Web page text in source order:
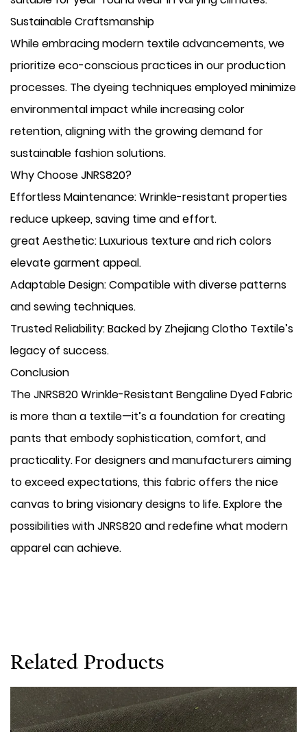
Sustainable Craftsmanship
While embracing modern textile advancements, we
prioritize eco-conscious practices in our production
processes. The dyeing techniques employed minimize
environmental impact while increasing color
retention, aligning with the growing demand for
sustainable fashion solutions.
Why Choose JNRS820?
​Effortless Maintenance: Wrinkle-resistant properties
reduce upkeep, saving time and effort.
​great Aesthetic: Luxurious texture and rich colors
elevate garment appeal.
​Adaptable Design: Compatible with diverse patterns
and sewing techniques.
​Trusted Reliability: Backed by Zhejiang Clotho Textile’s
legacy of success.
Conclusion
The JNRS820 Wrinkle-Resistant Bengaline Dyed Fabric
is more than a textile—it’s a foundation for creating
pants that embody sophistication, comfort, and
practicality. For designers and manufacturers aiming
to exceed expectations, this fabric offers the nice
canvas to bring visionary designs to life. Explore the
possibilities with JNRS820 and redefine what modern
apparel can achieve.
Related Products